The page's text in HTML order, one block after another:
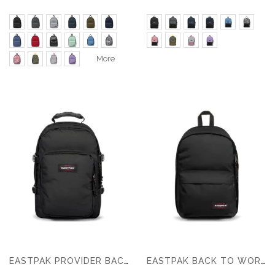
More
EASTPAK PROVIDER BACKPACK EASTPAK BACK TO WORK